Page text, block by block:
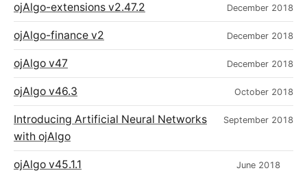
ojAlgo-extensions v2.47.2 December 2018
ojAlgo-finance v2 December 2018
ojAlgo v47 December 2018
ojAlgo v46.3 October 2018
Introducing Artificial Neural Networks
with ojAlgo
September 2018
ojAlgo v45.1.1 June 2018